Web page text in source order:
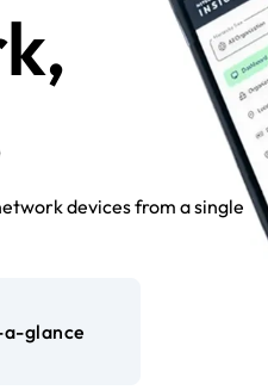
devices from a single
glance